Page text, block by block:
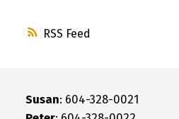
RSS
Susan: 604-328-0021